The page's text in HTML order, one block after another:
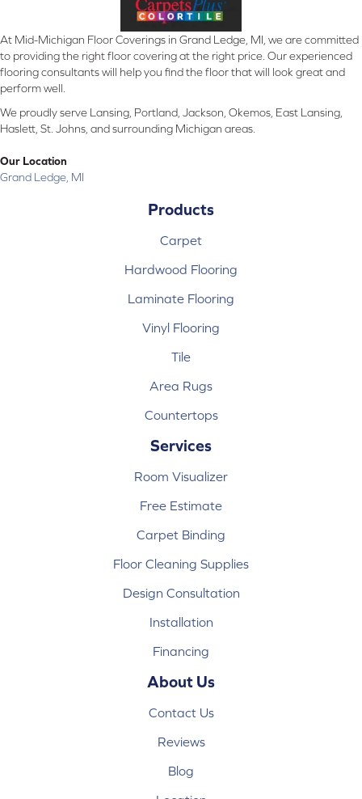
At Mid-Michigan Floor Coverings in Grand Ledge, MI, we are committed
to providing the right floor covering at the right price. Our experienced
flooring consultants will help you find the floor that will look great and
perform well.
We proudly serve Lansing, Portland, Jackson, Okemos, East Lansing,
Haslett, St. Johns, and surrounding Michigan areas.
Our Location
Grand Ledge, MI
Products
Carpet
Hardwood Flooring
Laminate Flooring
Vinyl Flooring
Tile
Area Rugs
Countertops
Services
Room Visualizer
Free Estimate
Carpet Binding
Floor Cleaning Supplies
Design Consultation
Installation
Financing
About Us
Contact Us
Reviews
Blog